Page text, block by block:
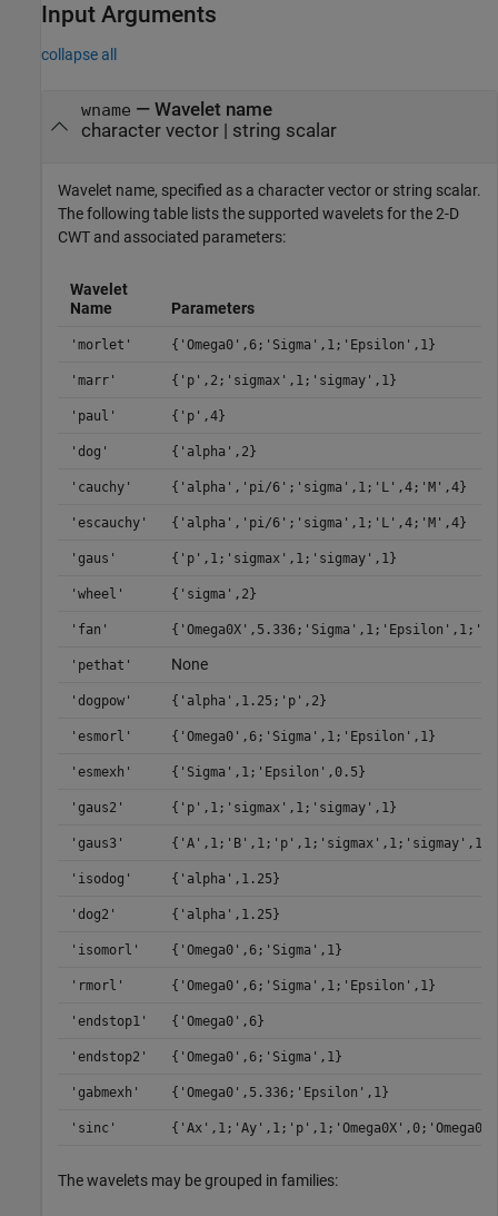
Input Arguments
collapse all
wname — Wavelet name
character vector| string scalar
Wavelet name, specified as a character vector or string scalar.
The following table lists the supported wavelets for the 2-D
CWT and associated parameters:
Wavelet
Name
Parameters
'morlet' {'Omega0',6;'Sigma',1;'Epsilon',1}
'marr' {'p',2;'sigmax',1;'sigmay',1}
'paul' {'p',4}
'dog' {'alpha',2}
'cauchy' {'alpha','pi/6';'sigma',1;'L',4;'M',4}
'escauchy' {'alpha','pi/6';'sigma',1;'L',4;'M',4}
'gaus' {'p',1;'sigmax',1;'sigmay',1}
'wheel' {'sigma',2}
'fan'
'pethat' None
'dogpow' {'alpha',1.25;'p',2}
'esmorl' {'Omega0',6;'Sigma',1;'Epsilon',1}
'esmexh' {'Sigma',1;'Epsilon',0.5}
'gaus2' {'p',1;'sigmax',1;'sigmay',1}
'gaus3' {'A',1;'B',1;'p',1;'sigmax',1;'sigmay',1}
'isodog' {'alpha',1.25}
'dog2' {'alpha',1.25}
'isomorl' {'Omega0',6;'Sigma',1}
'rmorl' {'Omega0',6;'Sigma',1;'Epsilon',1}
'endstop1' {'Omega0',6}
'endstop2' {'Omega0',6;'Sigma',1}
'gabmexh' {'Omega0',5.336;'Epsilon',1}
'sinc'
The wavelets may be grouped in families: